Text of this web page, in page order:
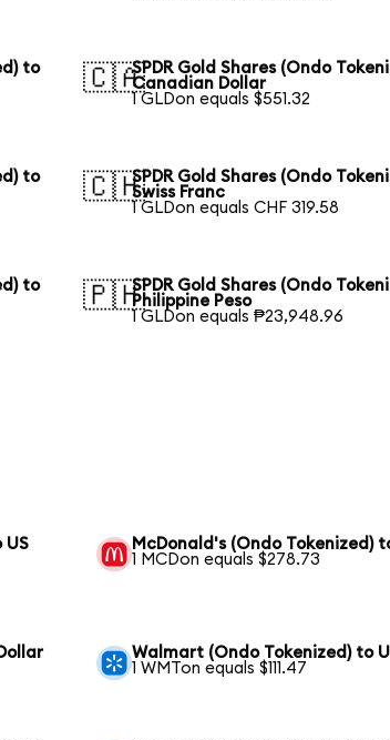
to
🇨🇦SPDR Gold Shares (Ondo
Canadian Dollar
1 GLDon equals $551.32
to
🇨🇭SPDR Gold Shares (Ondo
Swiss Franc
1 GLDon equals CHF 319.58
to
🇵🇭SPDR Gold Shares (Ondo
Philippine Peso
1 GLDon equals ₱23,948.96
US
McDonald's (Ondo Tokenized)
1 MCDon equals $278.73
Walmart (Ondo Tokenized) to
1 WMTon equals $111.47